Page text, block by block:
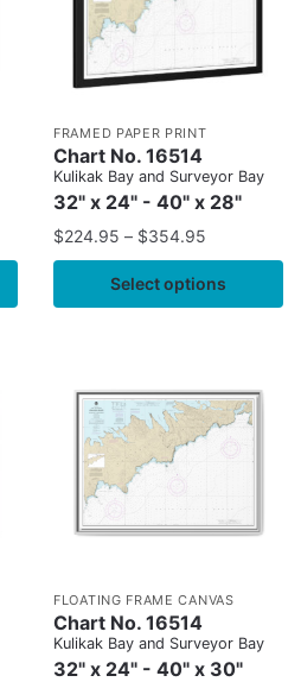
FRAMED PAPER PRINT
Chart No. 16514
Kulikak Bay and Surveyor Bay
32" x 24" - 40" x 28"
$224.95 – $354.95
Select options
FLOATING FRAME CANVAS
Chart No. 16514
Kulikak Bay and Surveyor Bay
32" x 24" - 40" x 30"